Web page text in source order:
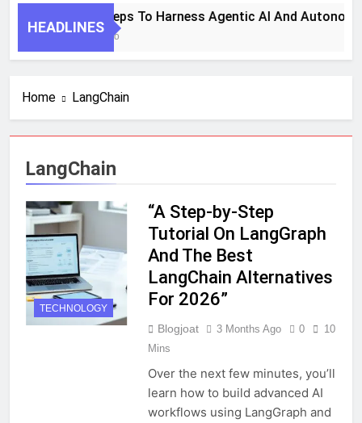
HEADLINES
7 Key Steps To Harness Agentic AI And
1 Month Ago
Home LangChain
LangChain
TECHNOLOGY
“A Step-by-Step
Tutorial On LangGraph
And The Best
LangChain Alternatives
For 2026”
Blogjoat 3 Months Ago 0
10
Mins
Over the next few minutes, you’ll
learn how to build advanced AI
workflows using LangGraph and